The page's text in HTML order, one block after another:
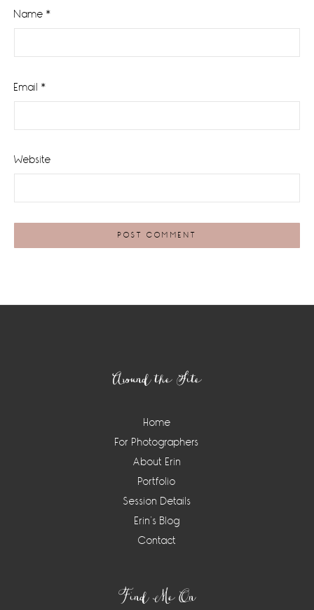
Name *
Email *
Website
Around the Site
Home
For Photographers
About Erin
Portfolio
Session Details
Erin’s Blog
Contact
Find Me On